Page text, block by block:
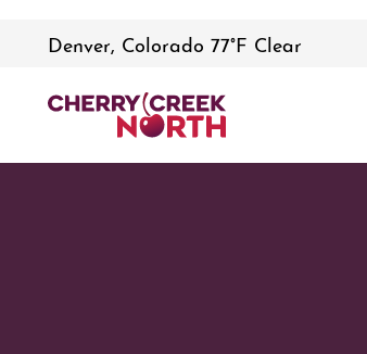
Denver, Colorado 77°F Clear